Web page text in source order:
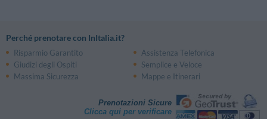
Perché prenotare con InItalia.it?
Risparmio Garantito
Assistenza Telefonica
Giudizi degli Ospiti
Semplice e Veloce
Massima Sicurezza
Mappe e Itinerari
Prenotazioni Sicure
Clicca qui per verificare